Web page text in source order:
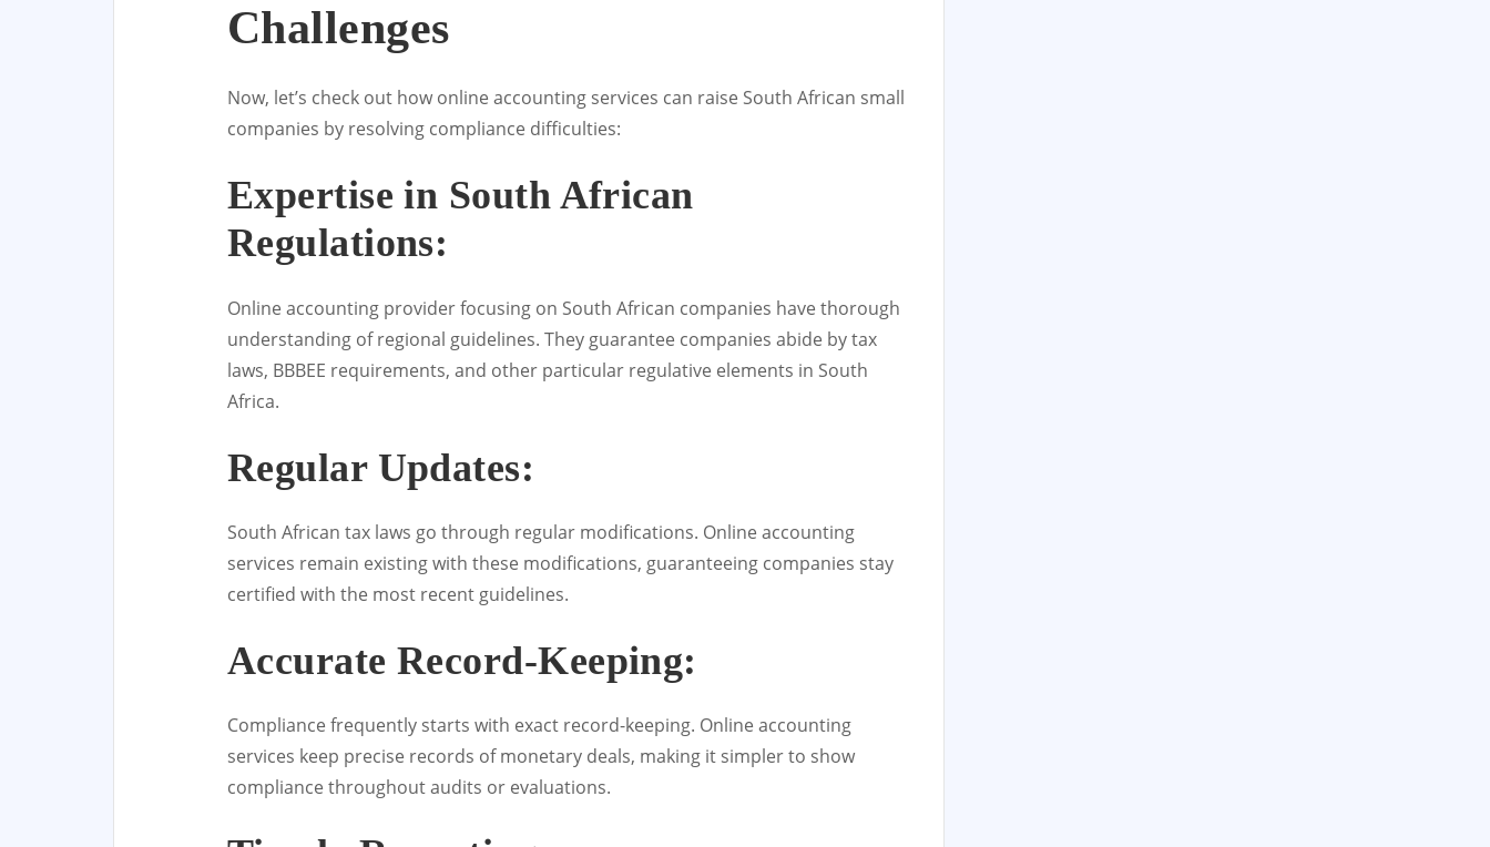
Challenges
Now, let’s check out how online accounting services can raise South African small
companies by resolving compliance difficulties:
Expertise in South African
Regulations:
Online accounting provider focusing on South African companies have thorough
understanding of regional guidelines. They guarantee companies abide by tax
laws, BBBEE requirements, and other particular regulative elements in South
Africa.
Regular Updates:
South African tax laws go through regular modifications. Online accounting
services remain existing with these modifications, guaranteeing companies stay
certified with the most recent guidelines.
Accurate Record-Keeping:
Compliance frequently starts with exact record-keeping. Online accounting
services keep precise records of monetary deals, making it simpler to show
compliance throughout audits or evaluations.